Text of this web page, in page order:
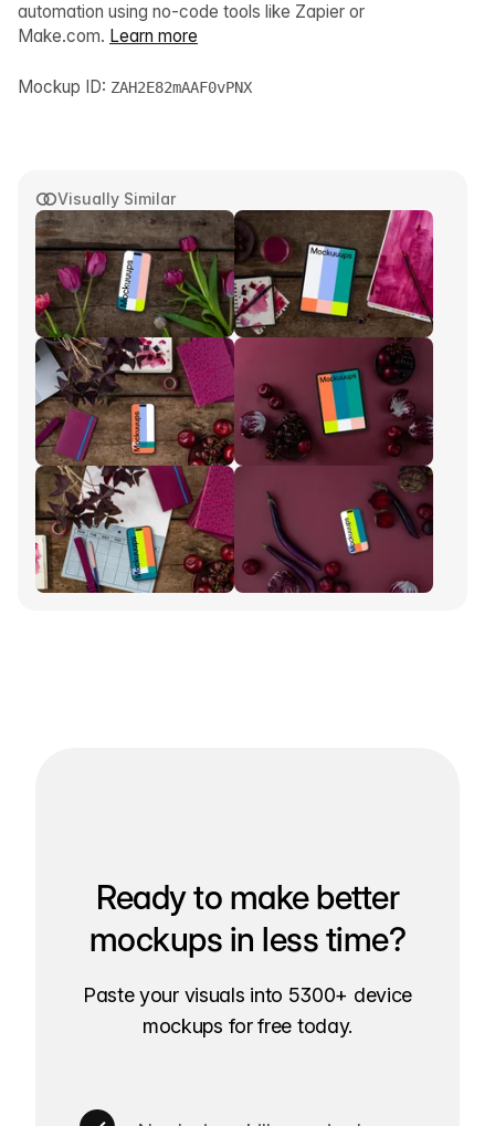
Visually Similar
automation using no-code tools like Zapier or
Make.com. Learn more
Mockup ID: ZAH2E82mAAF0vPNX
Ready to make better
mockups in less time?
Paste your visuals into 5300+ device
mockups for free today.